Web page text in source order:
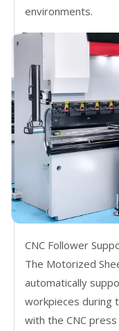
environments.
CNC Follower
The Motorized
automatically
workpieces during
with the CNC